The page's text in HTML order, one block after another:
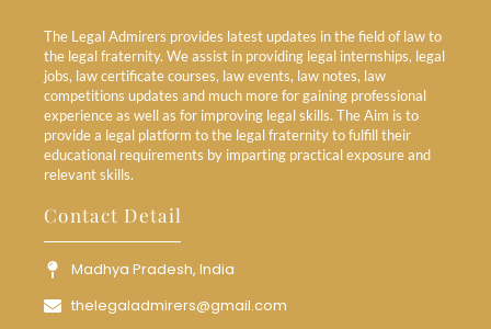
The Legal Admirers provides latest updates in the field of law to
the legal fraternity. We assist in providing legal internships, legal
jobs, law certificate courses, law events, law notes, law
competitions updates and much more for gaining professional
experience as well as for improving legal skills. The Aim is to
provide a legal platform to the legal fraternity to fulfill their
educational requirements by imparting practical exposure and
relevant skills.
Contact Detail
Madhya Pradesh, India
thelegaladmirers@gmail.com